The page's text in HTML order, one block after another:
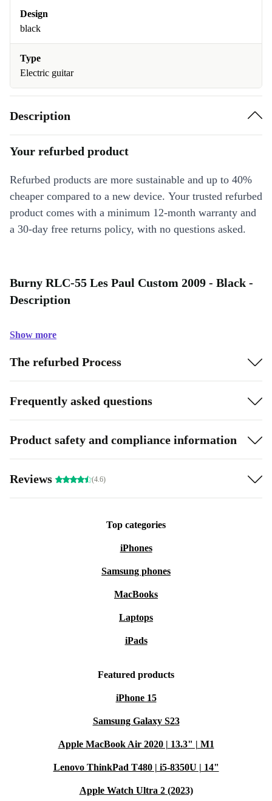
Design
black
Type
Electric guitar
Description
Your refurbed product
Refurbed products are more sustainable and up to 40%
cheaper compared to a new device. Your trusted refurbed
product comes with a minimum 12-month warranty and
a 30-day free returns policy, with no questions asked.
Burny RLC-55 Les Paul Custom 2009 - Black -
Description
Show more
The refurbed Process
Frequently asked questions
Product safety and compliance information
Reviews (4.6)
Top categories
iPhones
Samsung phones
MacBooks
Laptops
iPads
Featured products
iPhone 15
Samsung Galaxy S23
Apple MacBook Air 2020 | 13.3" | M1
Lenovo ThinkPad T480 | i5-8350U | 14"
Apple Watch Ultra 2 (2023)